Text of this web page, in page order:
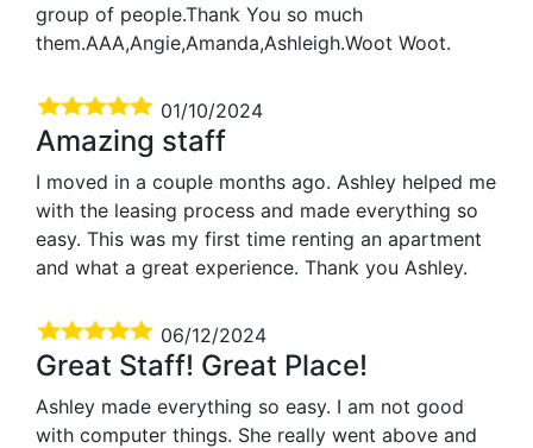
group of people.Thank You so much
them.AAA,Angie,Amanda,Ashleigh.Woot Woot.
01/10/2024
Amazing staff
I moved in a couple months ago. Ashley helped me
with the leasing process and made everything so
easy. This was my first time renting an apartment
and what a great experience. Thank you Ashley.
06/12/2024
Great Staff! Great Place!
Ashley made everything so easy. I am not good
with computer things. She really went above and